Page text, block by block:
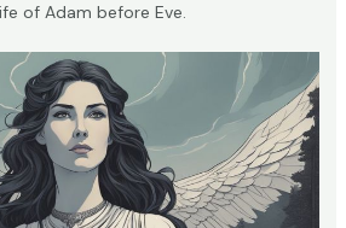
of Adam before Eve.